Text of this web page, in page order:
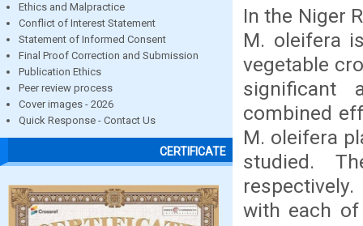
Ethics and Malpractice
Conflict of Interest Statement
Statement of Informed Consent
Final Proof Correction and Submission
Publication Ethics
Peer review process
Cover images - 2026
Quick Response - Contact Us
CERTIFICATE
In the Niger
M. oleifera
vegetable
significant
combined
M. oleifera
studied.
with each